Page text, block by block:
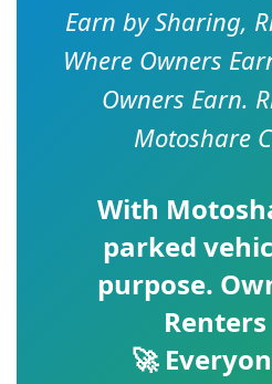
Earn by Sharing,
Where Owners
Owners Earn.
Motoshare
With
parked
purpose.
🚀